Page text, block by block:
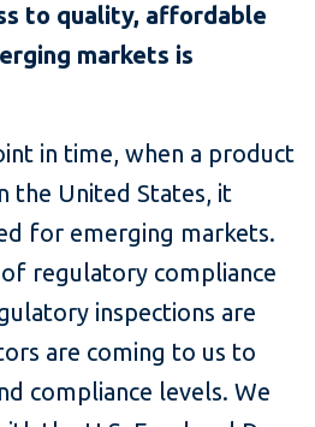
to quality, affordable
markets is
in time, when a product
the United States, it
for emerging markets.
regulatory compliance
inspections are
are coming to us to
compliance levels. We